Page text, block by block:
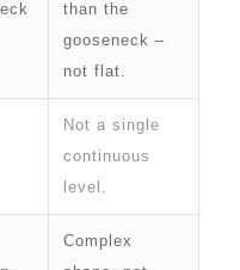
than the
gooseneck –
not flat.
Not a single
continuous
level.
Complex